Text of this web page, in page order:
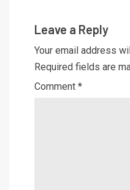
Leave a Reply
Your email address
Required fields are
Comment *